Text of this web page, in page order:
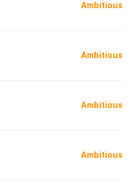
Ambitious
Ambitious
Ambitious
Ambitious